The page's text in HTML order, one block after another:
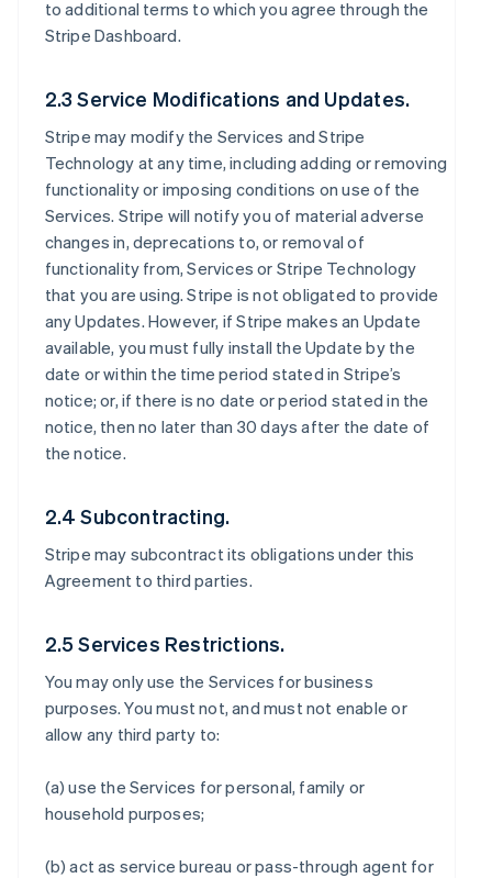
to additional terms to which you agree through the
Stripe Dashboard.
2.3 Service Modifications and Updates.
Stripe may modify the Services and Stripe
Technology at any time, including adding or removing
functionality or imposing conditions on use of the
Services. Stripe will notify you of material adverse
changes in, deprecations to, or removal of
functionality from, Services or Stripe Technology
that you are using. Stripe is not obligated to provide
any Updates. However, if Stripe makes an Update
available, you must fully install the Update by the
date or within the time period stated in Stripe’s
notice; or, if there is no date or period stated in the
notice, then no later than 30 days after the date of
the notice.
2.4 Subcontracting.
Stripe may subcontract its obligations under this
Agreement to third parties.
2.5 Services Restrictions.
You may only use the Services for business
purposes. You must not, and must not enable or
allow any third party to:
(a) use the Services for personal, family or
household purposes;
(b) act as service bureau or pass-through agent for